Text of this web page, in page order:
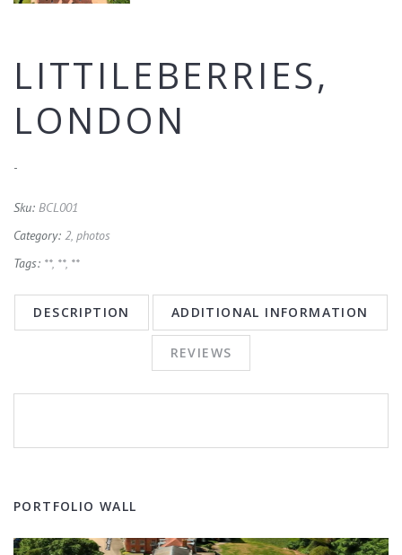
LITTILEBERRIES,
LONDON
-
Sku: BCL001
Category: 2, photos
Tags: **, **, **
DESCRIPTION ADDITIONAL INFORMATION
REVIEWS
PORTFOLIO WALL